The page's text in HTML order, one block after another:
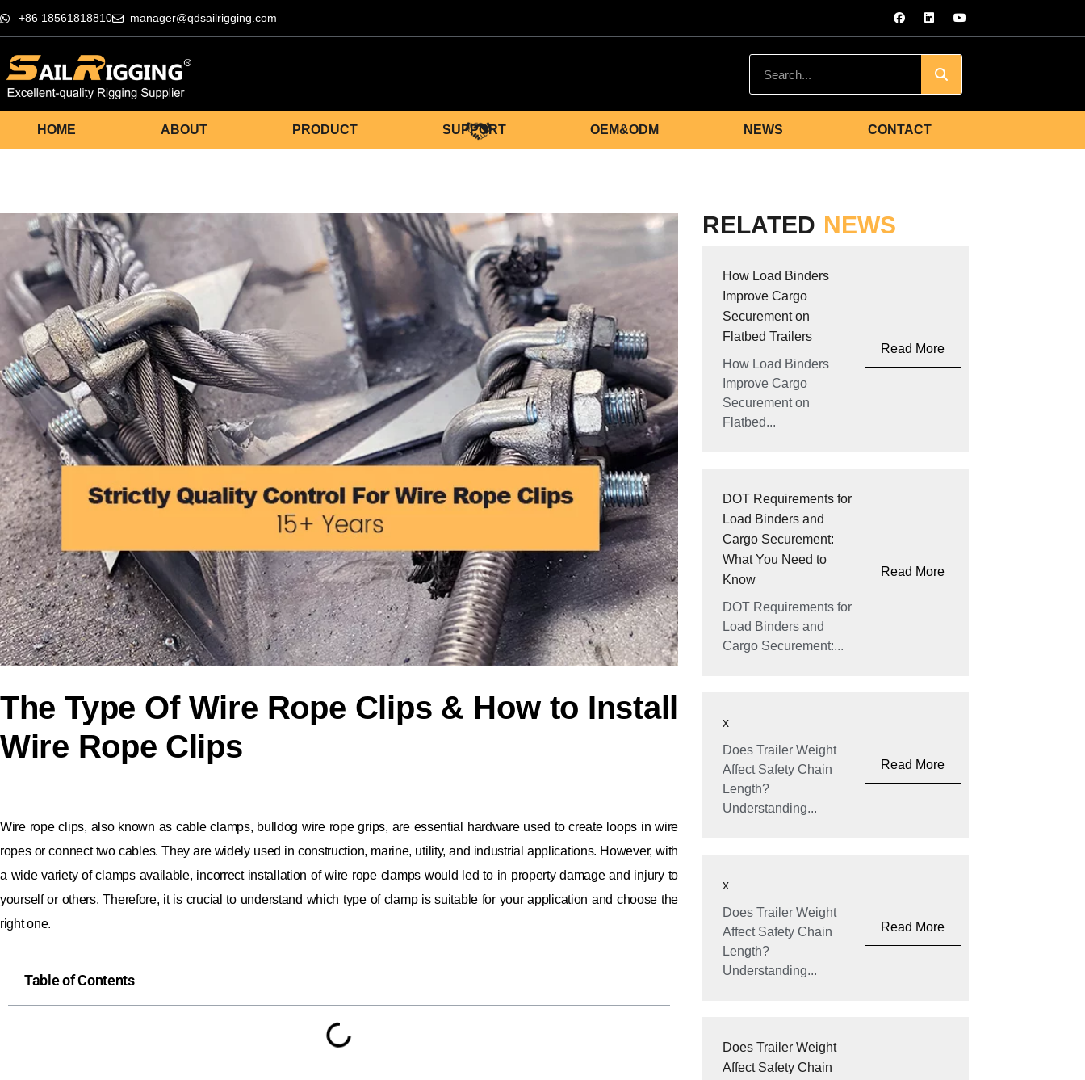
+86 18561818810 manager@qdsailrigging.com
HOME ABOUT PRODUCT SUPPORT OEM&ODM NEWS CONTACT
The Type Of Wire Rope Clips & How to Install
Wire Rope Clips
Wire rope clips, also known as cable clamps, bulldog wire rope grips, are essential hardware used to create loops in wire
ropes or connect two cables. They are widely used in construction, marine, utility, and industrial applications. However, with
a wide variety of clamps available, incorrect installation of wire rope clamps would led to in property damage and injury to
yourself or others. Therefore, it is crucial to understand which type of clamp is suitable for your application and choose the
right one.
Table of Contents
RELATED NEWS
How Load Binders
Improve Cargo
Securement on
Flatbed Trailers
How Load Binders
Improve Cargo
Securement on
Flatbed...
Read More
DOT Requirements for
Load Binders and
Cargo Securement:
What You Need to
Know
DOT Requirements for
Load Binders and
Cargo Securement:...
Read More
x
Does Trailer Weight
Affect Safety Chain
Length?
Understanding...
Read More
x
Does Trailer Weight
Affect Safety Chain
Length?
Understanding...
Read More
Does Trailer Weight
Affect Safety Chain